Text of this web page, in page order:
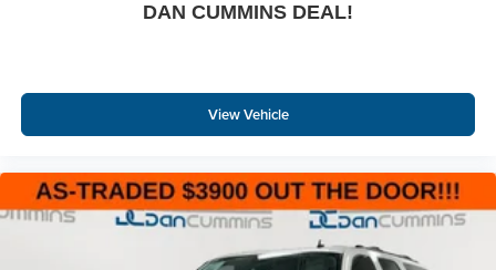
DAN CUMMINS DEAL!
View Vehicle